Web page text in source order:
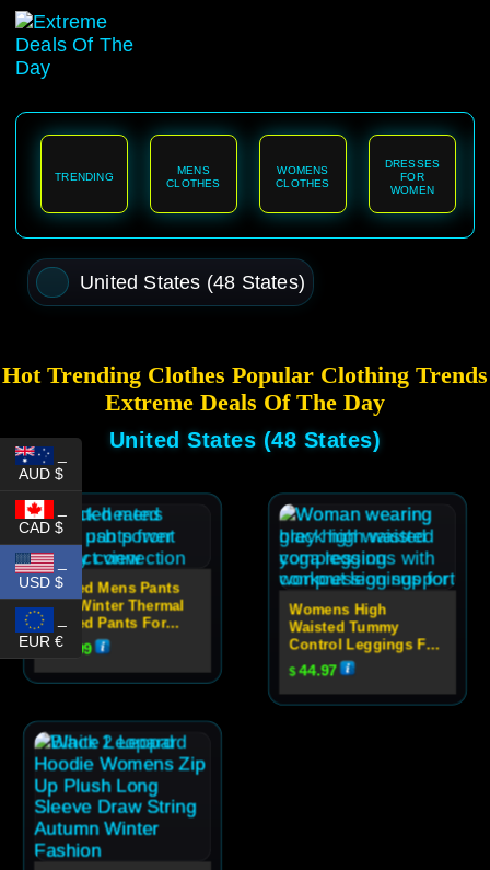
content
TRENDING
MENS
CLOTHES
WOMENS
CLOTHES
DRESSES
FOR
WOMEN
United States (48 States)
Hot Trending Clothes Popular Clothing Trends
Extreme Deals Of The Day
United States (48 States)
Heated Mens Pants
USB Winter Thermal
Heated Pants For
Women
$ 59.99
Womens High
Waisted Tummy
Control Leggings For
Yoga
$44.97
AUD $
CAD $
_
USD $
EUR €